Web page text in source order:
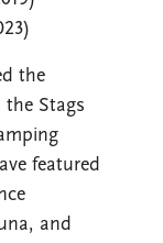
the
Stags
featured
and